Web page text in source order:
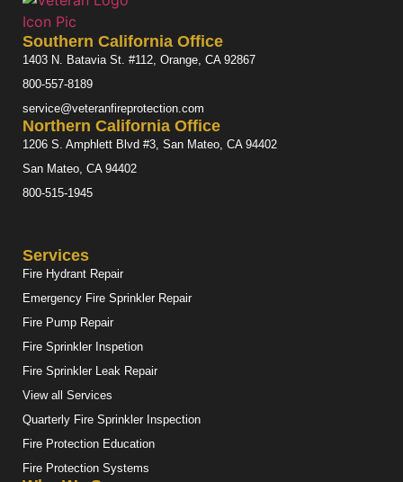
Southern California Office
1403 N. Batavia St. #112, Orange, CA 92867
800-557-8189
service@veteranfireprotection.com
Northern California Office
1206 S. Amphlett Blvd #3, San Mateo, CA 94402
San Mateo, CA 94402
800-515-1945
Services
Fire Hydrant Repair
Emergency Fire Sprinkler Repair
Fire Pump Repair
Fire Sprinkler Inspetion
Fire Sprinkler Leak Repair
View all Services
Quarterly Fire Sprinkler Inspection
Fire Protection Education
Fire Protection Systems